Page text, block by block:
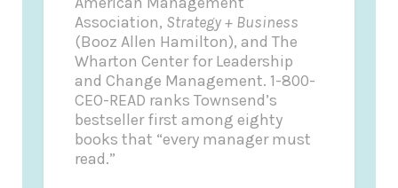
Association, Strategy + Business
(Booz Allen Hamilton), and The
Wharton Center for Leadership
and Change Management. 1-800-
CEO-READ ranks Townsend’s
bestseller first among eighty
books that “every manager must
read.”